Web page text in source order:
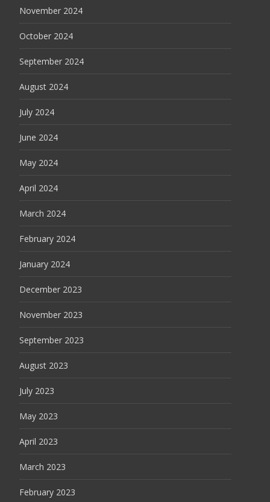
November 2024
October 2024
September 2024
August 2024
July 2024
June 2024
May 2024
April 2024
March 2024
February 2024
January 2024
December 2023
November 2023
September 2023
August 2023
July 2023
May 2023
April 2023
March 2023
February 2023